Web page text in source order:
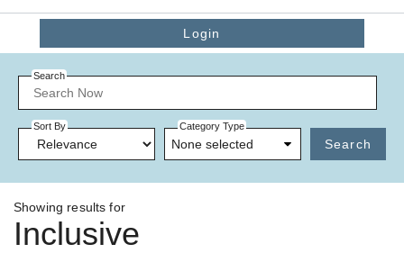
Login
Search
Sort By Category Type
None selected Search
Showing results for
Inclusive